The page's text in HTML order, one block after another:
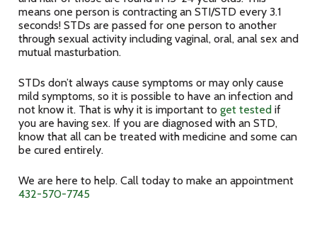
means one person is contracting an STI/STD every 3.1
seconds! STDs are passed for one person to another
through sexual activity including vaginal, oral, anal sex and
mutual masturbation.
STDs don’t always cause symptoms or may only cause
mild symptoms, so it is possible to have an infection and
not know it. That is why it is important to get tested if
you are having sex. If you are diagnosed with an STD,
know that all can be treated with medicine and some can
be cured entirely.
We are here to help. Call today to make an appointment
432-570-7745